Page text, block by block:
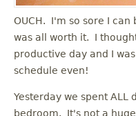
OUCH. I'm so sore I
was all worth it. I
productive day and I
schedule even!
Yesterday we spent
bedroom. It's not a